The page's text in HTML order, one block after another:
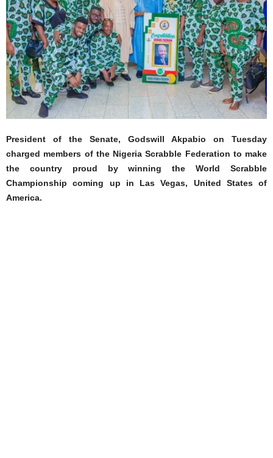
President of the Senate, Godswill Akpabio on Tuesday
charged members of the Nigeria Scrabble Federation to make
the country proud by winning the World Scrabble
Championship coming up in Las Vegas, United States of
America.